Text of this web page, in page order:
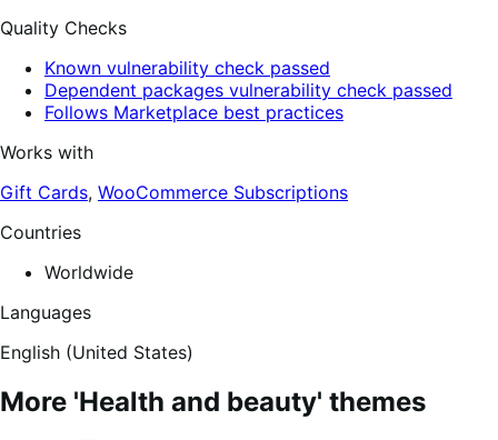
Quality Checks
Known vulnerability check passed
Dependent packages vulnerability check passed
Follows Marketplace best practices
Works with
Gift Cards, WooCommerce Subscriptions
Countries
Worldwide
Languages
English (United States)
More 'Health and beauty' themes